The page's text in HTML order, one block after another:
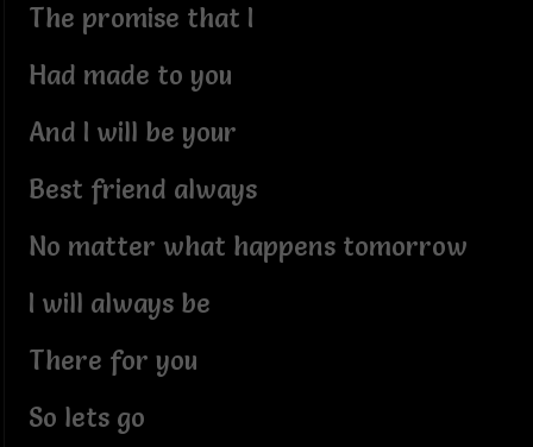
The promise that I
Had made to you
And I will be your
Best friend always
No matter what happens tomorrow
I will always be
There for you
So lets go